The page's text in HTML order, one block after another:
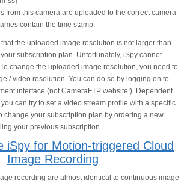
from this camera are uploaded to the correct camera
contain the time stamp.
the uploaded image resolution is not larger than
subscription plan. Unfortunately, iSpy cannot
change the uploaded image resolution, you need to
/ video resolution. You can do so by logging on to
interface (not CameraFTP website!). Dependent
can try to set a video stream profile with a specific
change your subscription plan by ordering a new
your previous subscription.
iSpy for Motion-triggered Cloud
Image Recording
recording are almost identical to continuous image